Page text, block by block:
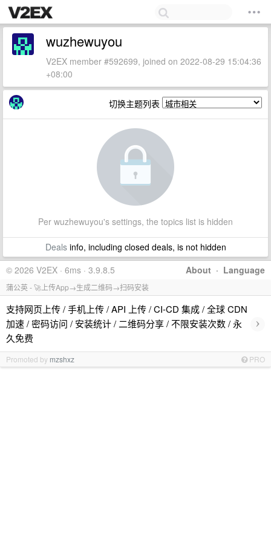
wuzhewuyou
V2EX member #592699, joined on 2022-08-29 15:04:36
+08:00
切换主题列表
Per wuzhewuyou's settings, the topics list is hidden
Dealsinfo, including closed deals, is not hidden
About · Language
© 2026 V2EX · 6ms · 3.9.8.5
蒲公英 - 🚀上传App→生成二维码→扫码安装
支持网页上传 / 手机上传 / API 上传 / CI-CD 集成 / 全球 CDN
加速 / 密码访问 / 安装统计 / 二维码分享 / 不限安装次数 / 永
久免费
›
Promoted by mzshxz PRO